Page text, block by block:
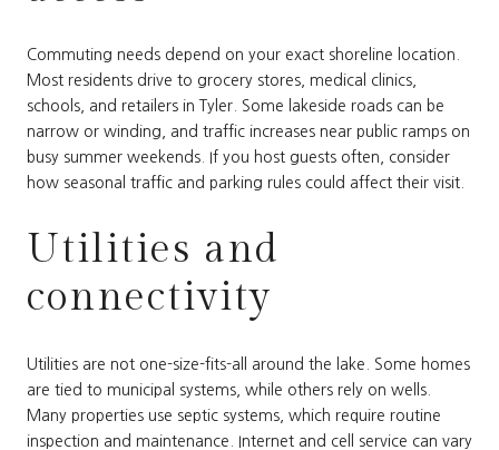
Commuting needs depend on your exact shoreline location.
Most residents drive to grocery stores, medical clinics,
schools, and retailers in Tyler. Some lakeside roads can be
narrow or winding, and traffic increases near public ramps on
busy summer weekends. If you host guests often, consider
how seasonal traffic and parking rules could affect their visit.
Utilities and
connectivity
Utilities are not one-size-fits-all around the lake. Some homes
are tied to municipal systems, while others rely on wells.
Many properties use septic systems, which require routine
inspection and maintenance. Internet and cell service can vary